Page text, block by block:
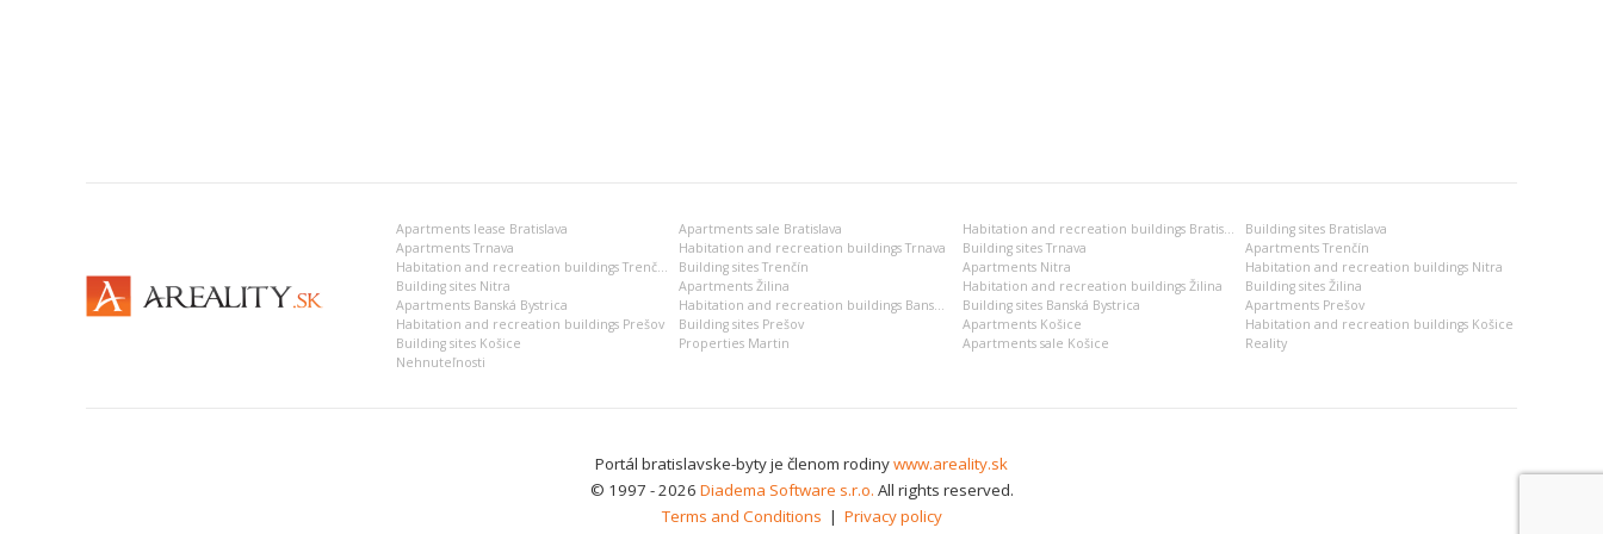
Apartments lease Bratislava Apartments sale Bratislava Habitation and recreation buildings Bratislava
Building sites Bratislava
Apartments Trnava
Habitation and recreation buildings Trnava Building sites Trnava
Apartments Trenčín
Habitation and recreation buildings Trenčín
Building sites Trenčín Apartments Nitra
Habitation and recreation buildings Nitra
Building sites Nitra
Apartments Žilina Habitation and recreation buildings Žilina
Building sites Žilina
Apartments Banská Bystrica
Habitation and recreation buildings Banská Bystrica Building sites Banská Bystrica
Apartments Prešov
Habitation and recreation buildings Prešov
Building sites Prešov Apartments Košice
Habitation and recreation buildings Košice
Building sites Košice
Properties Martin Apartments sale Košice
Reality
Nehnuteľnosti
Portál bratislavske-byty je členom rodinywww.areality.sk
© 1997 - 2026 Diadema Software s.r.o. All rights reserved.
Terms and Conditions | Privacy policy